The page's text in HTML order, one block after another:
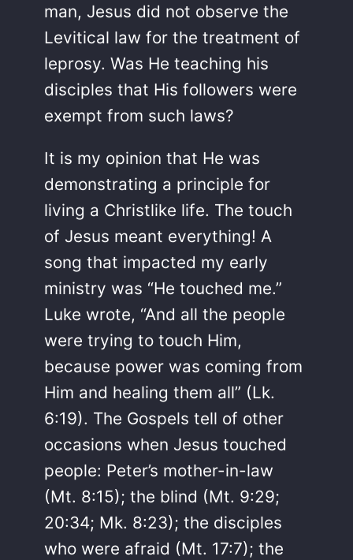
man, Jesus did not observe the
Levitical law for the treatment of
leprosy. Was He teaching his
disciples that His followers were
exempt from such laws?
It is my opinion that He was
demonstrating a principle for
living a Christlike life. The touch
of Jesus meant everything! A
song that impacted my early
ministry was “He touched me.”
Luke wrote, “And all the people
were trying to touch Him,
because power was coming from
Him and healing them all” (Lk.
6:19). The Gospels tell of other
occasions when Jesus touched
people: Peter’s mother-in-law
(Mt. 8:15); the blind (Mt. 9:29;
20:34; Mk. 8:23); the disciples
who were afraid (Mt. 17:7); the